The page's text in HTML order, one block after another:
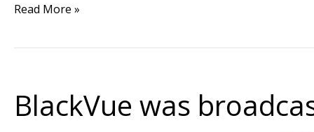
Read More »
BlackVue was
BlackVue
was